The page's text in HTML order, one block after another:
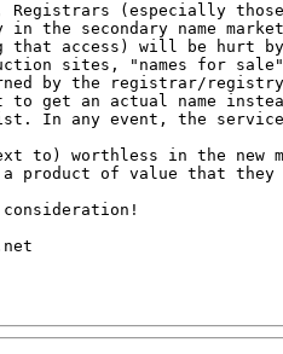
Registrars (especially
the secondary name
that access) will be hurt by
sites, "names for
by the registrar/
to get an actual name
In any event, the service
to) worthless in the new
product of value that they